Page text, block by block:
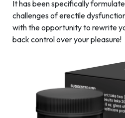
It has been specifically
challenges of erectile
with the opportunity to rewrite
back control over your pleasure!